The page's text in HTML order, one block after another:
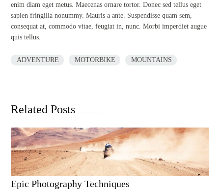
enim diam eget metus. Maecenas ornare tortor. Donec sed tellus eget
sapien fringilla nonummy. Mauris a ante. Suspendisse quam sem,
consequat at, commodo vitae, feugiat in, nunc. Morbi imperdiet augue
quis tellus.
ADVENTURE MOTORBIKE MOUNTAINS
Related Posts
Epic Photography Techniques